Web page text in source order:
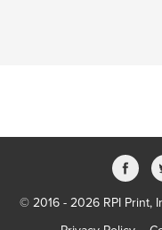
© 2016 - 2026 RPI Print,